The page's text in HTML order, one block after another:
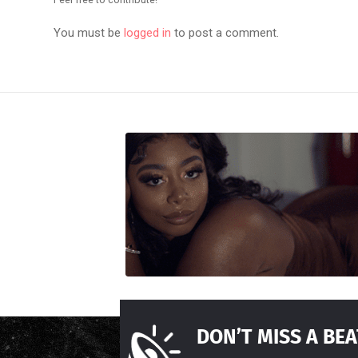
You must be logged in to post a comment.
DON’T MISS A